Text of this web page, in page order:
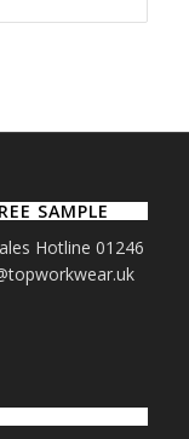
SAMPLE
Hotline 01246